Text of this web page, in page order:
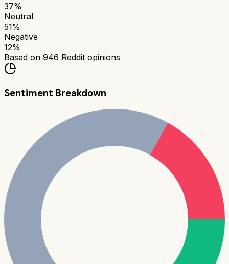
37%
Neutral
51%
Negative
12%
Based on 946 Reddit opinions
Sentiment Breakdown